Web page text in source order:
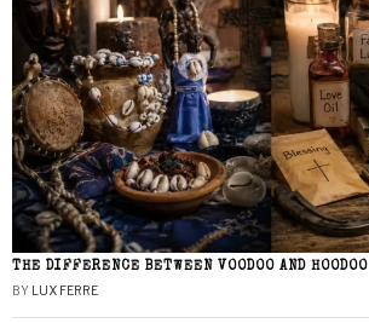
THE DIFFERENCE BETWEEN VOODOO AND HOODOO
BY LUX FERRE